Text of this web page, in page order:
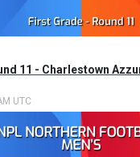
11 - Charlestown
UTC